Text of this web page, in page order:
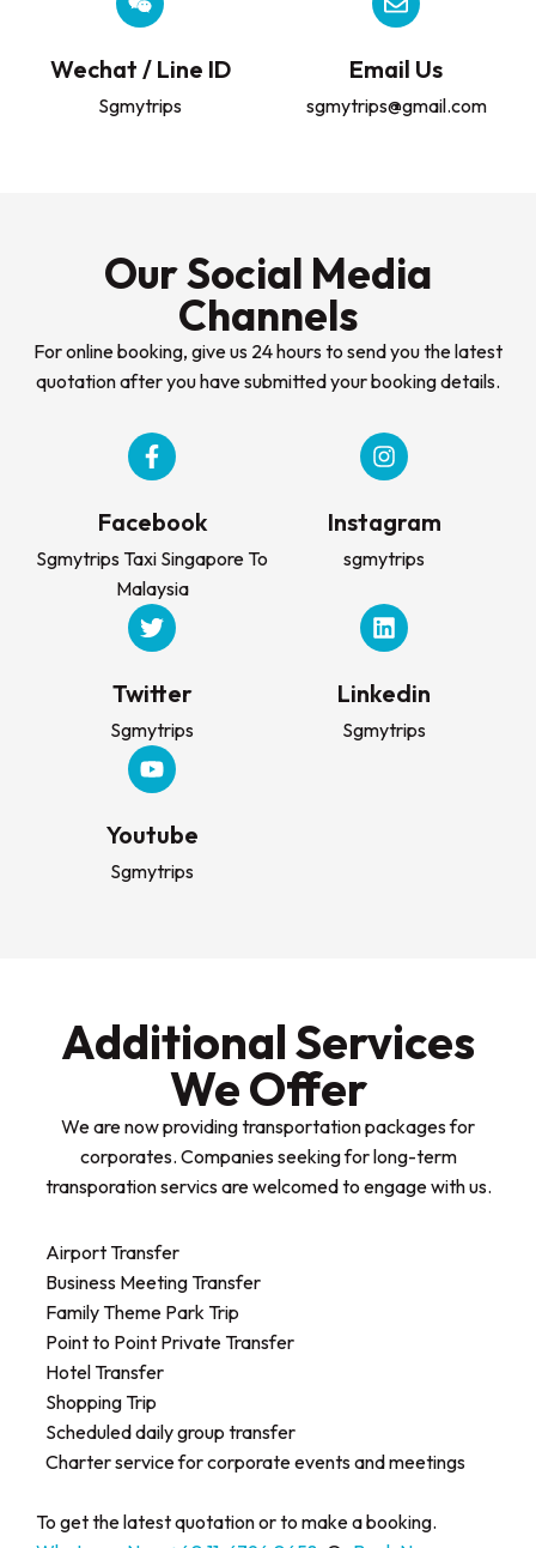
Wechat / Line ID
Sgmytrips
Email Us
sgmytrips@gmail.com
Our Social Media
Channels
For online booking, give us 24 hours to send you the latest
quotation after you have submitted your booking details.
Facebook
Sgmytrips Taxi Singapore To
Malaysia
Instagram
sgmytrips
Twitter
Sgmytrips
Linkedin
Sgmytrips
Youtube
Sgmytrips
Additional Services
We Offer​
We are now providing transportation packages for
corporates. Companies seeking for long-term
transporation servics are welcomed to engage with us.
Airport Transfer
Business Meeting Transfer
Family Theme Park Trip
Point to Point Private Transfer
Hotel Transfer
Shopping Trip
Scheduled daily group transfer
Charter service for corporate events and meetings
To get the latest quotation or to make a booking.